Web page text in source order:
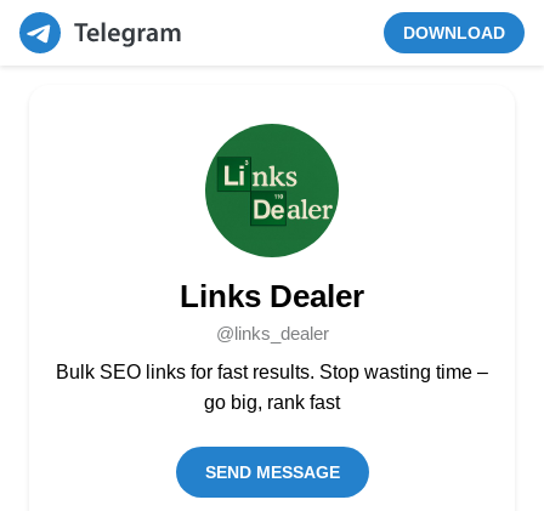
DOWNLOAD
Links Dealer
@links_dealer
Bulk SEO links for fast results. Stop wasting time –
go big, rank fast
SEND MESSAGE